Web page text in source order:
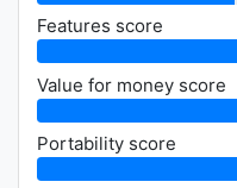
Features score
Value for money score
Portability score